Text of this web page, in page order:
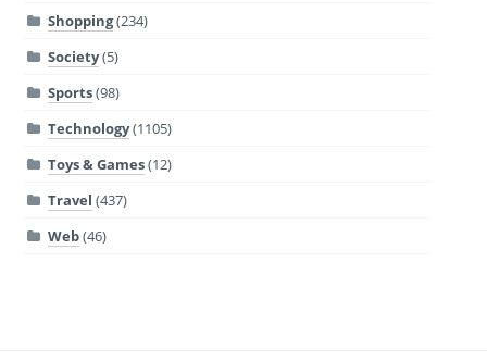
Shopping(234)
Society(5)
Sports(98)
Technology(1105)
Toys & Games(12)
Travel (437)
Web(46)